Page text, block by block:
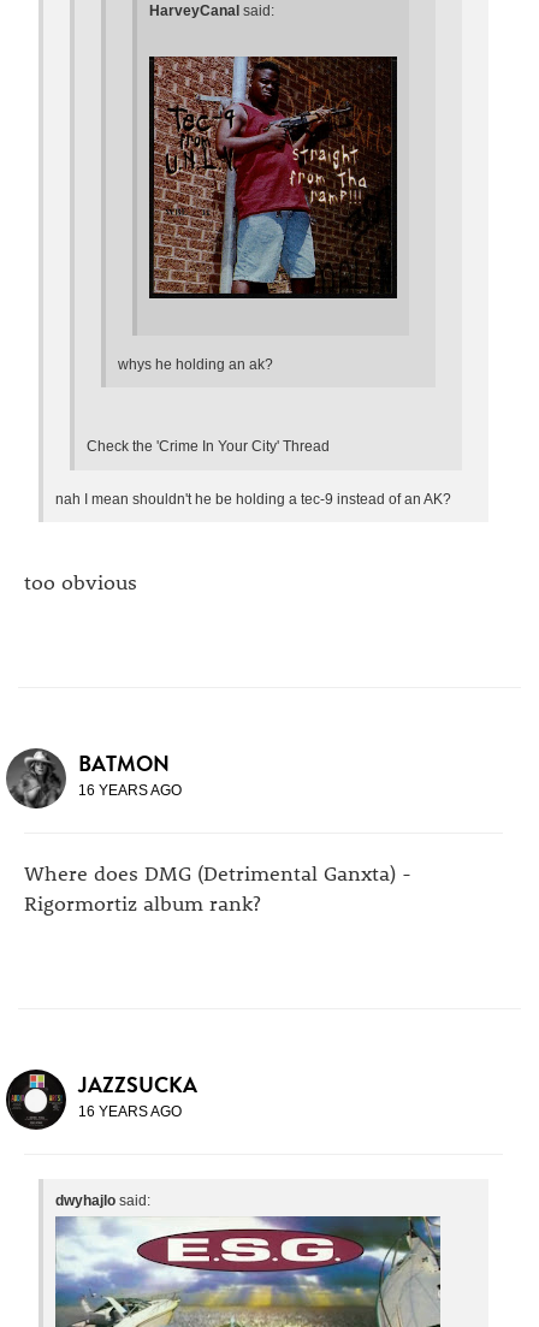
HarveyCanal said:
whys he holding an ak?
Check the 'Crime In Your City' Thread
nah I mean shouldn't he be holding a tec-9 instead of an AK?
too obvious
BATMON
16 YEARS AGO
Where does DMG (Detrimental Ganxta) -
Rigormortiz album rank?
JAZZSUCKA
16 YEARS AGO
dwyhajlo said: